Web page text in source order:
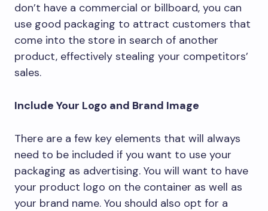
don’t have a commercial or billboard, you can
use good packaging to attract customers that
come into the store in search of another
product, effectively stealing your competitors’
sales.
Include Your Logo and Brand Image
There are a few key elements that will always
need to be included if you want to use your
packaging as advertising. You will want to have
your product logo on the container as well as
your brand name. You should also opt for a